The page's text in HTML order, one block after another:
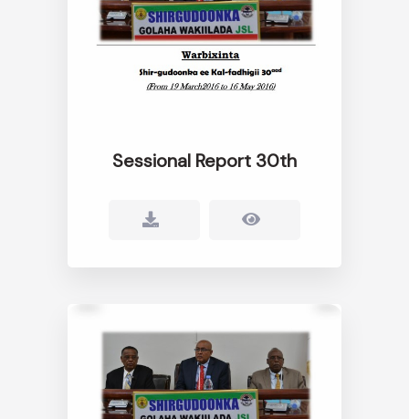
Sessional Report 30th